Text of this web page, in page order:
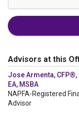
Advisors at this
Jose Armenta, CFP®,
EA, MSBA
NAPFA-Registered
Advisor